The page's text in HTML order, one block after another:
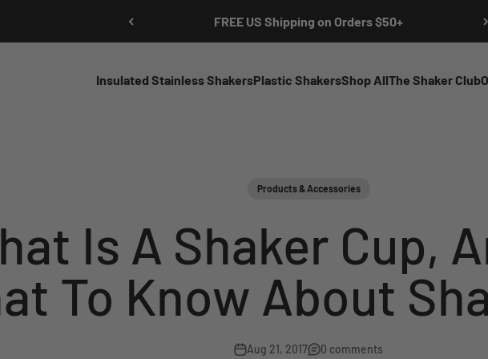
FREE US Shipping on Orders $50+
Insulated Stainless ShakersPlastic ShakersShop AllThe Shaker Club
Products & Accessories
Is A Shaker Cup,
To Know About
Aug 21, 2017 0 comments